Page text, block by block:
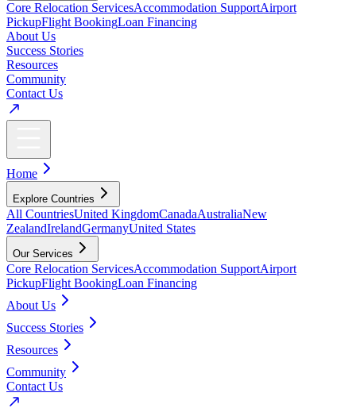
Core Relocation ServicesAccommodation SupportAirport
PickupFlight BookingLoan Financing
About Us
Success Stories
Resources
Community
Contact Us
Home
Explore Countries
All CountriesUnited KingdomCanadaAustraliaNew
ZealandIrelandGermanyUnited States
Our Services
Core Relocation ServicesAccommodation SupportAirport
PickupFlight BookingLoan Financing
About Us
Success Stories
Resources
Community
Contact Us